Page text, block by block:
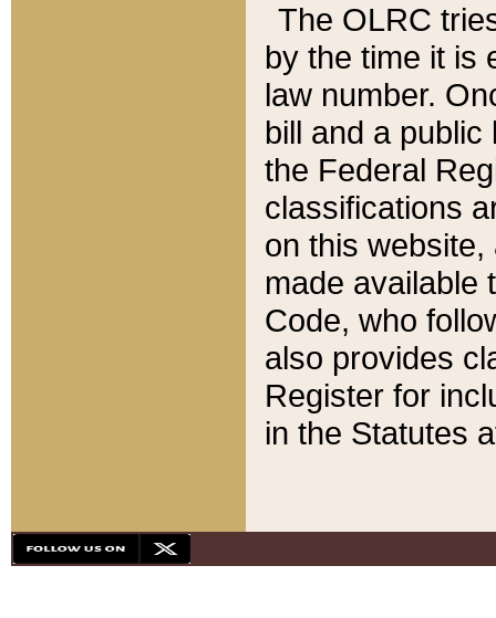
The OLRC
by the time it is
law number.
bill and a
the Federal
classifications
on this
made available
Code, who
also provides
Register for
in the Statutes